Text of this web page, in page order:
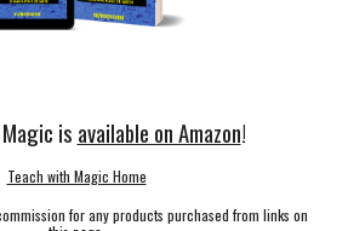
is available on Amazon!
Teach with Magic Home
for any products purchased from links on